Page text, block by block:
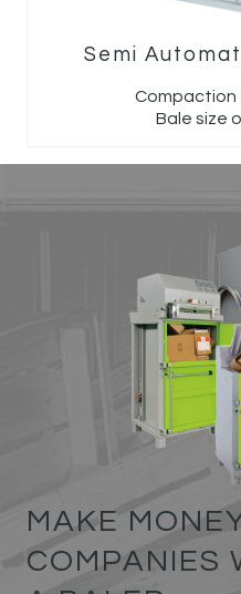
Semi
Compaction
Bale size
MAKE
COMPANIES